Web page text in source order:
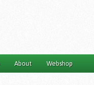
About Webshop